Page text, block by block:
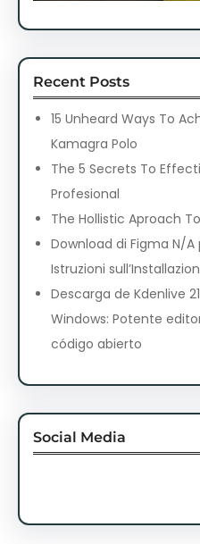
Recent Posts
15 Unheard Ways To
Kamagra Polo
The 5 Secrets To
Profesional
The Hollistic Aproach
Download di Figma N/A
Istruzioni
Descarga de Kdenlive
Windows: Potente
código abierto
Social Media